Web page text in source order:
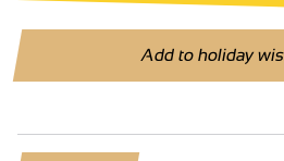
Add to holiday